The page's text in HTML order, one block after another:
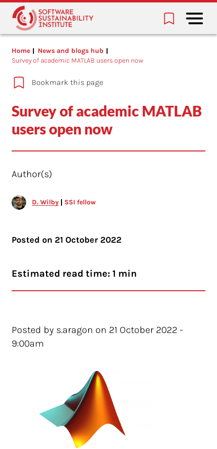
Home
News and blogs hub
Survey of academic MATLAB users open now
Bookmark this page
Survey of academic MATLAB
users open now
Author(s)
D. Wilby SSI fellow
Posted on 21 October 2022
Estimated read time: 1 min
Posted by s.aragon on 21 October 2022 -
9:00am